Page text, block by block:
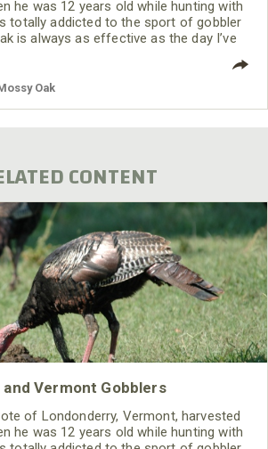
he was 12 years old while hunting with
totally addicted to the sport of gobbler
is always as effective as the day I’ve
on the Mossy Oak Pro Staff for 2
I was just wearing whatever hand-me-
my grandfather had, as well as
Oak
CONTENT
Vermont Gobblers
of Londonderry, Vermont, harvested
he was 12 years old while hunting with